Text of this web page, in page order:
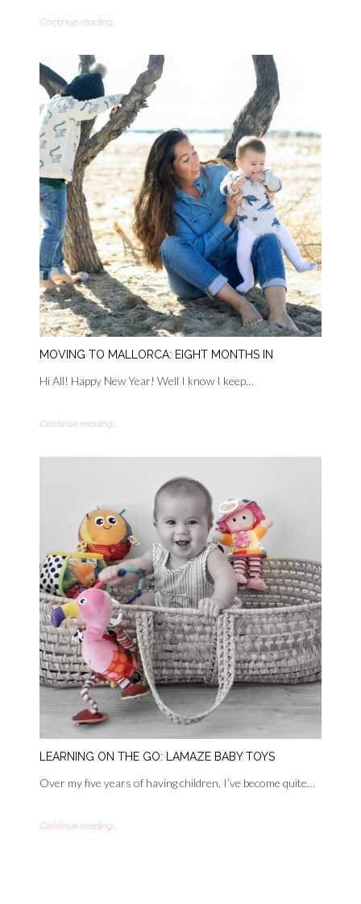
Continue reading...
MOVING TO MALLORCA: EIGHT MONTHS IN
Hi All! Happy New Year! Well I know I keep…
Continue reading...
LEARNING ON THE GO: LAMAZE BABY TOYS
Over my five years of having children, I’ve become quite…
Continue reading...